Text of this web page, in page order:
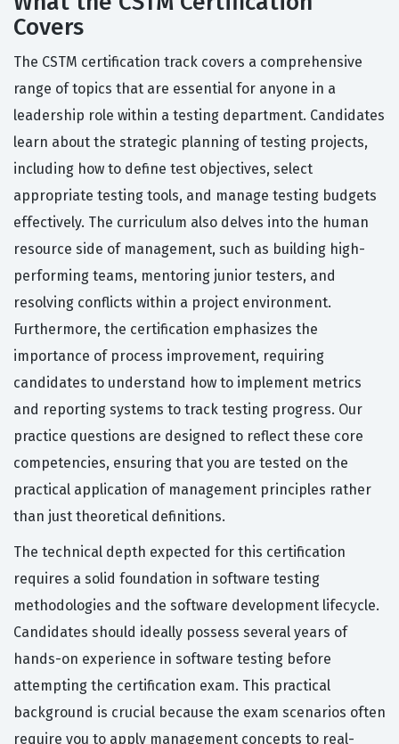
Covers
The CSTM certification track covers a comprehensive
range of topics that are essential for anyone in a
leadership role within a testing department. Candidates
learn about the strategic planning of testing projects,
including how to define test objectives, select
appropriate testing tools, and manage testing budgets
effectively. The curriculum also delves into the human
resource side of management, such as building high-
performing teams, mentoring junior testers, and
resolving conflicts within a project environment.
Furthermore, the certification emphasizes the
importance of process improvement, requiring
candidates to understand how to implement metrics
and reporting systems to track testing progress. Our
practice questions are designed to reflect these core
competencies, ensuring that you are tested on the
practical application of management principles rather
than just theoretical definitions.
The technical depth expected for this certification
requires a solid foundation in software testing
methodologies and the software development lifecycle.
Candidates should ideally possess several years of
hands-on experience in software testing before
attempting the certification exam. This practical
background is crucial because the exam scenarios often
require you to apply management concepts to real-